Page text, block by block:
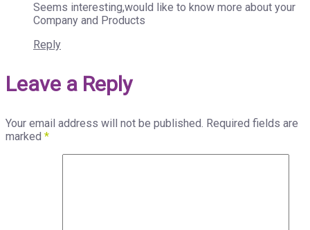
Seems interesting,would like to know more about your
Company and Products
Reply
Leave a Reply
Your email address will not be published. Required fields are
marked *